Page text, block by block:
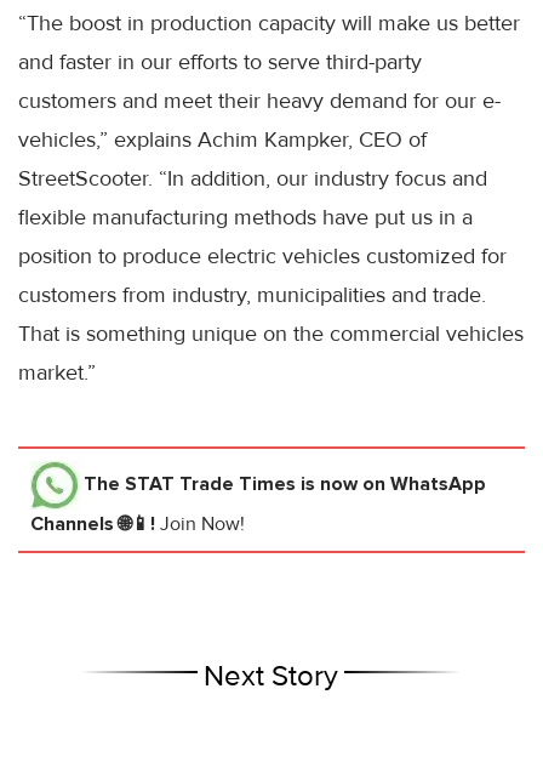
“The boost in production capacity will make us better
and faster in our efforts to serve third-party
customers and meet their heavy demand for our e-
vehicles,” explains Achim Kampker, CEO of
StreetScooter. “In addition, our industry focus and
flexible manufacturing methods have put us in a
position to produce electric vehicles customized for
customers from industry, municipalities and trade.
That is something unique on the commercial vehicles
market.”
The STAT Trade Times is now on WhatsApp
Channels 🌐📱! Join Now!
Next Story